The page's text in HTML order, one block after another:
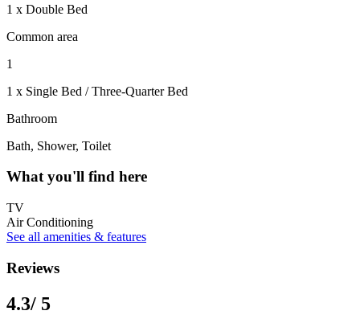
1 x Double Bed
Common area
1
1 x Single Bed / Three-Quarter Bed
Bathroom
Bath, Shower, Toilet
What you'll find here
TV
Air Conditioning
See all amenities & features
Reviews
4.3/ 5